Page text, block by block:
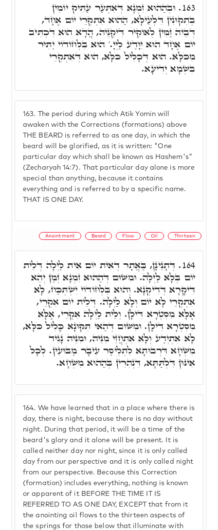
163.
The period during which Atik Yomin will
awaken with the Corrections (formations) above
THE BEARD is referred to as one day, in which the
beard will be glorified, as it is written: "One
particular day which shall be known as Hashem's"
(Zecharyah 14:7). That particular day alone is more
special than anything, because it contains
everything and is referred to by a specific name.
THAT IS ONE DAY.
163. וּבְהַהוּא זִמְנָא דְּאִתְּעַר עַתִּיק יוֹמִין
בְּתִקוּנִין דִּלְעֵילָּא, הַהוּא אִתְקְרֵי יוֹם אֶחָד,
דְּבֵיהּ זַמִּין לְאוֹקִיר דִּיקְנֵיהּ, הֲדָא הוּא דִּכְתִּיב
יוֹם אֶחָד הוּא יִוָּדַע לַיְיָ.' הוּא בִּלְחוֹדוֹי יַתִּיר
מִכֹּלָּא. הוּא דְּכָלִיל כֹּלָּא, הוּא דְּאִתְקְרֵי
בִּשְׁמָא יְדִיעָא.
Anointment Beard Flow Oil Thirteen
164. We have learned that in a place where there is
day, there is night, because there is no day without
night. During that period, it will be a time of the
beard's glory and it alone will be present. It is
called neither day nor night, since it is only called
day from our perspective and it is only called night
from our perspective. Because this Correction
(formation) includes everything, nothing is known
or apparent of it BEFORE THE TIME IT IS
REFERRED TO AS ONE DAY, EXCEPT that from it
the anointing oil flows to the thirteen aspects of
the springs for those below that illuminate with
164. דְּתָנֵינָן, בַּאֲתָר דְּאִית יוֹם אִית לַיְלָה דְּלֵית
יוֹם בְּלָא לַיְלָה. וּמִשּׁוּם דְּהַהוּא זִמְנָא זְמַן יְהֵא
דִּיקָרָא דְּדִיקְנָא. וְהוּא בִּלְחוֹדוֹי יִשְׁתְּכַּח, לָא
אִתְקְרֵי לָא יוֹם וְלָא לַיְלָה. דְּלֵית יוֹם אִקְרֵי,
אֶלָּא מִסִּטְרָא דִּילָן. וְלֵית לַיְלָה אִקְרֵי, אֶלָּא
מִסִּטְרָא דִּילָן. וּמִשּׁוּם דְּהַאי תִּקּוּנָא כָּלִיל כֹּלָּא,
לָא אִתְיְדַע וְלָא אִתְחֲזֵי מִנֵּיהּ, וּמִנֵּיהּ נָגִיד
מִשְׁחָא דִּרְבוּתָא לִתְלֵיסַר עִיבָר מַבּוּעִין. לְכָל
אִינּוּן דִּלְתַּתָּא, דִּנְהִרִין בְּהַהוּא מִשְׁחָא.